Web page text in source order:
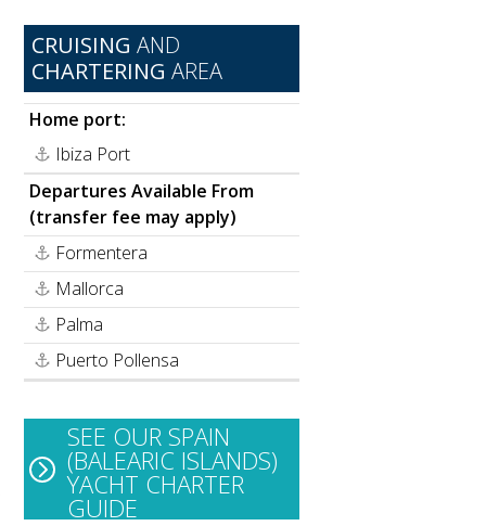
CRUISING AND
CHARTERING AREA
Home port:
Ibiza Port
Departures Available From
(transfer fee may apply)
Formentera
Mallorca
Palma
Puerto Pollensa
SEE OUR SPAIN
(BALEARIC ISLANDS)
YACHT CHARTER
GUIDE